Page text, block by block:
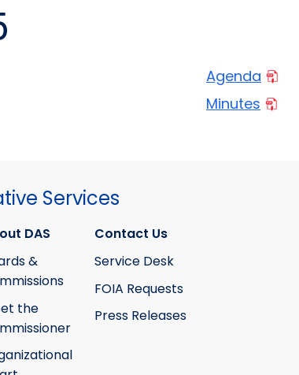
Agenda
Minutes
Services
DAS
&
the
Contact Us
Service Desk
FOIA Requests
Press Releases